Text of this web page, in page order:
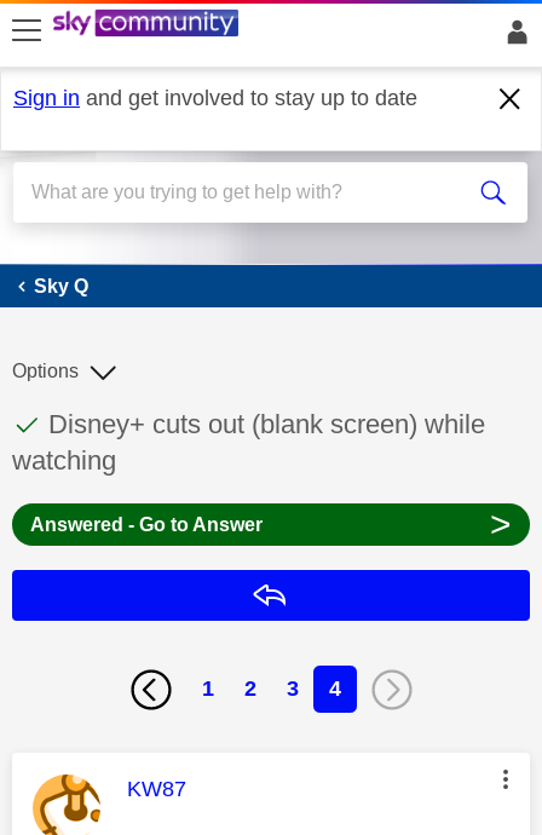
skip to search
skip to content
skip to footer
Sign in and get involved to stay up to date
Sky Q
Sky Q
This discussion topic has been answered
Discussion topic:
Disney+ cuts out (blank screen) while
watching
Options
Answered - Go to Answer >
1 2 3 4
This message was authored by:
KW87